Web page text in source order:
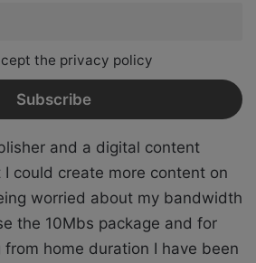
the privacy policy
and a digital content
could create more content on
worried about my bandwidth
the 10Mbs package and for
home duration I have been